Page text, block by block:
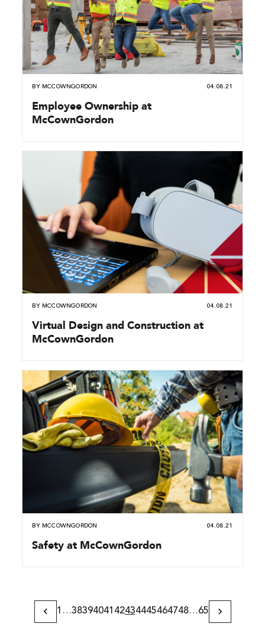
BY MCCOWNGORDON 04.08.21
Employee Ownership at
McCownGordon
BY MCCOWNGORDON 04.08.21
Virtual Design and Construction at
McCownGordon
BY MCCOWNGORDON 04.08.21
Safety at McCownGordon
Previous
1 …38394041 42434445464748…65
Next